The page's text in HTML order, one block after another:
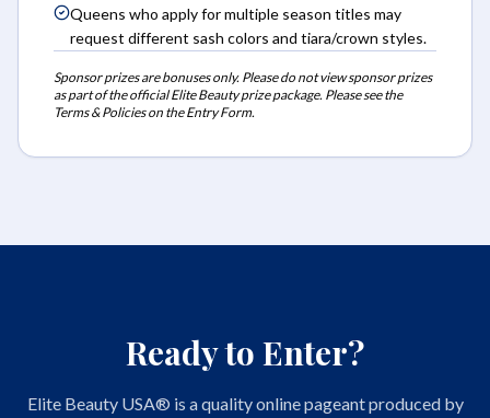
Queens who apply for multiple season titles may
request different sash colors and tiara/crown styles.
Sponsor prizes are bonuses only. Please do not view sponsor prizes
as part of the official Elite Beauty prize package. Please see the
Terms & Policies on the Entry Form.
Ready to Enter?
Elite Beauty USA® is a quality online pageant produced by